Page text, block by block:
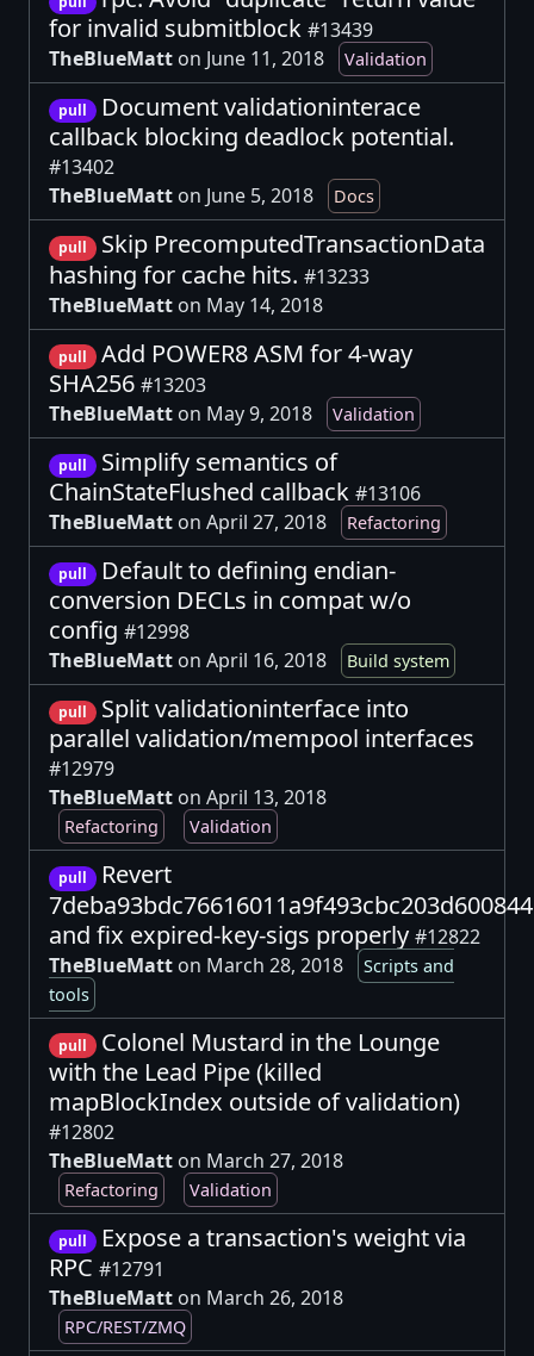
for invalid submitblock #13439
TheBlueMatt on June 11, 2018 Validation
pull
Document validationinterace
callback blocking deadlock potential.
#13402
TheBlueMatt on June 5, 2018 Docs
pull
Skip PrecomputedTransactionData
hashing for cache hits. #13233
TheBlueMatt on May 14, 2018
pull
Add POWER8 ASM for 4-way
SHA256 #13203
TheBlueMatt on May 9, 2018 Validation
pull
Simplify semantics of
ChainStateFlushed callback #13106
TheBlueMatt on April 27, 2018 Refactoring
pull
Default to defining endian-
conversion DECLs in compat w/o
config #12998
TheBlueMatt on April 16, 2018 Build system
pull
Split validationinterface into
parallel validation/mempool interfaces
#12979
TheBlueMatt on April 13, 2018
Refactoring Validation
pull
Revert
and fix expired-key-sigs properly #12822
TheBlueMatt on March 28, 2018
Scripts and
tools
pull
Colonel Mustard in the Lounge
with the Lead Pipe (killed
mapBlockIndex outside of validation)
#12802
TheBlueMatt on March 27, 2018
Refactoring Validation
pull
Expose a transaction's weight via
RPC #12791
TheBlueMatt on March 26, 2018
RPC/REST/ZMQ